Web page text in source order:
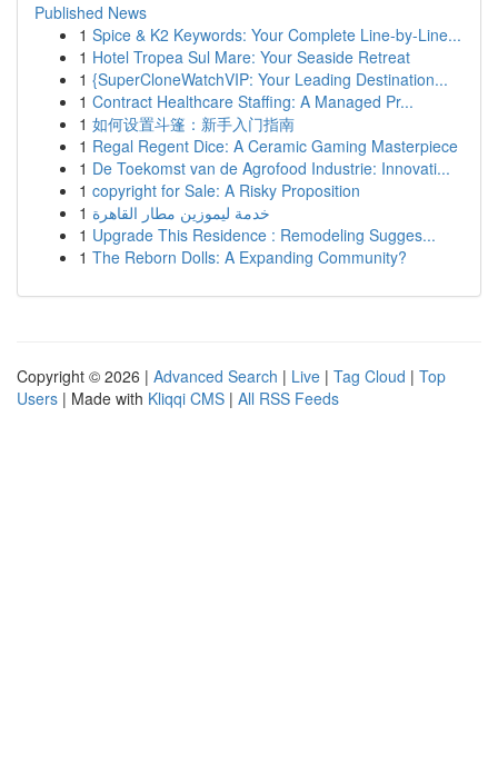
Published News
1 Spice & K2 Keywords: Your Complete Line-by-Line...
1 Hotel Tropea Sul Mare: Your Seaside Retreat
1 {SuperCloneWatchVIP: Your Leading Destination...
1 Contract Healthcare Staffing: A Managed Pr...
1 如何设置斗篷：新手入门指南
1 Regal Regent Dice: A Ceramic Gaming Masterpiece
1 De Toekomst van de Agrofood Industrie: Innovati...
1 copyright for Sale: A Risky Proposition
1 خدمة ليموزين مطار القاهرة
1 Upgrade This Residence : Remodeling Sugges...
1 The Reborn Dolls: A Expanding Community?
Copyright © 2026 | Advanced Search | Live | Tag Cloud | Top
Users | Made with Kliqqi CMS | All RSS Feeds